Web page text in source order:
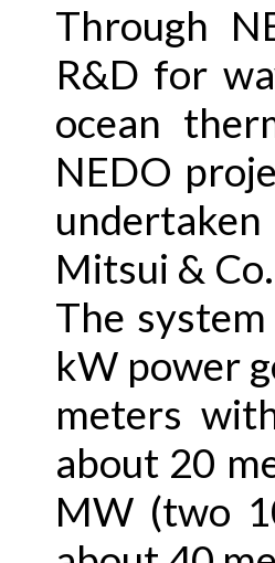
Through
R&D for
ocean
NEDO
Mitsui &
The
kW power
meters
about 20
MW (two